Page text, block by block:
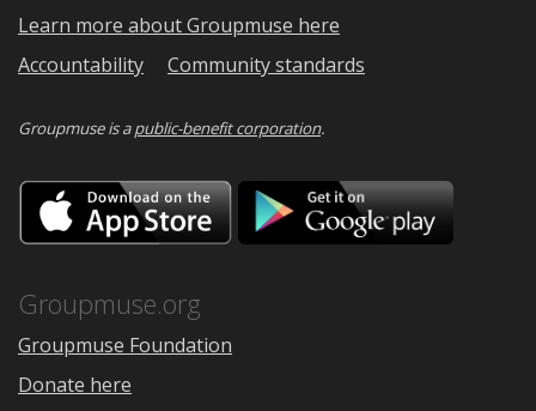
Learn more about Groupmuse here
Accountability
Community standards
Groupmuse is apublic-benefit corporation.
Download
on
the
Google
Groupmuse.org
Groupmuse Foundation
Donate here